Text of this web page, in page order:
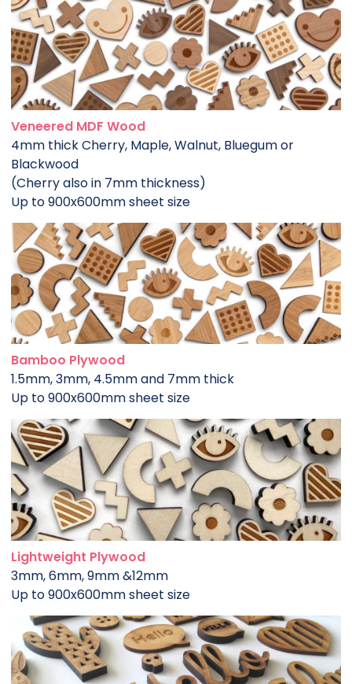
Veneered MDF Wood
4mm thick Cherry, Maple, Walnut, Bluegum or
Blackwood
(Cherry also in 7mm thickness)
Up to 900x600mm sheet size
Bamboo Plywood
1.5mm, 3mm, 4.5mm and 7mm thick
Up to 900x600mm sheet size
Lightweight Plywood
3mm, 6mm, 9mm &12mm
Up to 900x600mm sheet size